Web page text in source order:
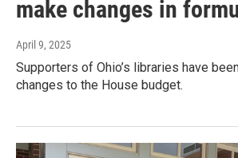
make changes in
April 9, 2025
Supporters of Ohio’s libraries have
changes to the House budget.